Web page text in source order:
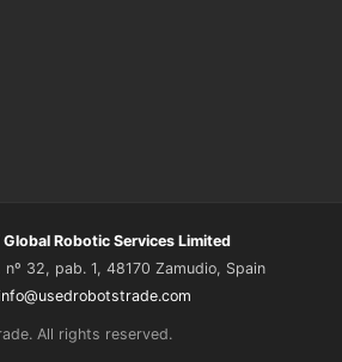
Robotic Services Limited
nº 32, pab. 1, 48170 Zamudio, Spain
All rights reserved.